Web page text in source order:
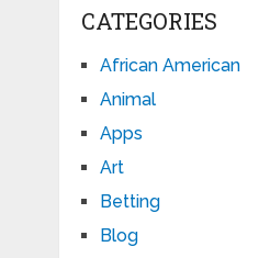
CATEGORIES
African American
Animal
Apps
Art
Betting
Blog